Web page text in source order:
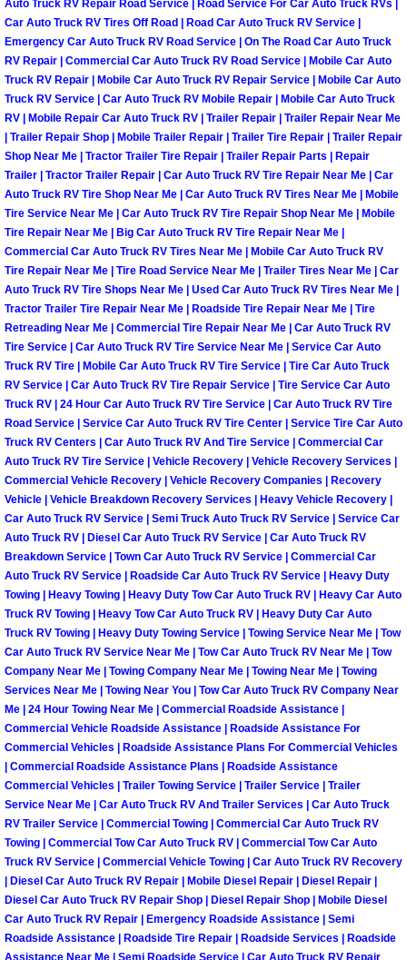
Mirror and Accessories
Maintenance Inspections Services
Lockout Services
Light Repair Bulb Replacement
Ignition and Fuel Injection Repair
Heating and Air Conditioning
Heating and Cooling System
Fluid Services
Flywheel Repair and Replacement
Fuel Delivery Services
Fuel Injection or Fuel Filter Repair
Fuel Pump Repair Services
Fuel System Repair Maintenance
Gaskets Belts Hoses Repair
Headlight Repair Replacement
Pricing
Contact
Services
Timing Belt Repair and Replacement
Tire Air Pressure Checks Services
Auto Truck RV Repair Road Service | Road Service For Car Auto Truck RVs |
Car Auto Truck RV Tires Off Road | Road Car Auto Truck RV Service |
Emergency Car Auto Truck RV Road Service | On The Road Car Auto Truck
RV Repair | Commercial Car Auto Truck RV Road Service | Mobile Car Auto
Truck RV Repair | Mobile Car Auto Truck RV Repair Service | Mobile Car Auto
Truck RV Service | Car Auto Truck RV Mobile Repair | Mobile Car Auto Truck
RV | Mobile Repair Car Auto Truck RV | Trailer Repair | Trailer Repair Near Me
| Trailer Repair Shop | Mobile Trailer Repair | Trailer Tire Repair | Trailer Repair
Shop Near Me | Tractor Trailer Tire Repair | Trailer Repair Parts | Repair
Trailer | Tractor Trailer Repair | Car Auto Truck RV Tire Repair Near Me | Car
Auto Truck RV Tire Shop Near Me | Car Auto Truck RV Tires Near Me | Mobile
Tire Service Near Me | Car Auto Truck RV Tire Repair Shop Near Me | Mobile
Tire Repair Near Me | Big Car Auto Truck RV Tire Repair Near Me |
Commercial Car Auto Truck RV Tires Near Me | Mobile Car Auto Truck RV
Tire Repair Near Me | Tire Road Service Near Me | Trailer Tires Near Me | Car
Auto Truck RV Tire Shops Near Me | Used Car Auto Truck RV Tires Near Me |
Tractor Trailer Tire Repair Near Me | Roadside Tire Repair Near Me | Tire
Retreading Near Me | Commercial Tire Repair Near Me | Car Auto Truck RV
Tire Service | Car Auto Truck RV Tire Service Near Me | Service Car Auto
Truck RV Tire | Mobile Car Auto Truck RV Tire Service | Tire Car Auto Truck
RV Service | Car Auto Truck RV Tire Repair Service | Tire Service Car Auto
Truck RV | 24 Hour Car Auto Truck RV Tire Service | Car Auto Truck RV Tire
Road Service | Service Car Auto Truck RV Tire Center | Service Tire Car Auto
Truck RV Centers | Car Auto Truck RV And Tire Service | Commercial Car
Auto Truck RV Tire Service | Vehicle Recovery | Vehicle Recovery Services |
Commercial Vehicle Recovery | Vehicle Recovery Companies | Recovery
Vehicle | Vehicle Breakdown Recovery Services | Heavy Vehicle Recovery |
Car Auto Truck RV Service | Semi Truck Auto Truck RV Service | Service Car
Auto Truck RV | Diesel Car Auto Truck RV Service | Car Auto Truck RV
Breakdown Service | Town Car Auto Truck RV Service | Commercial Car
Auto Truck RV Service | Roadside Car Auto Truck RV Service | Heavy Duty
Towing | Heavy Towing | Heavy Duty Tow Car Auto Truck RV | Heavy Car Auto
Truck RV Towing | Heavy Tow Car Auto Truck RV | Heavy Duty Car Auto
Truck RV Towing | Heavy Duty Towing Service | Towing Service Near Me | Tow
Car Auto Truck RV Service Near Me | Tow Car Auto Truck RV Near Me | Tow
Company Near Me | Towing Company Near Me | Towing Near Me | Towing
Services Near Me | Towing Near You | Tow Car Auto Truck RV Company Near
Me | 24 Hour Towing Near Me | Commercial Roadside Assistance |
Commercial Vehicle Roadside Assistance | Roadside Assistance For
Commercial Vehicles | Roadside Assistance Plans For Commercial Vehicles
| Commercial Roadside Assistance Plans | Roadside Assistance
Commercial Vehicles | Trailer Towing Service | Trailer Service | Trailer
Service Near Me | Car Auto Truck RV And Trailer Services | Car Auto Truck
RV Trailer Service | Commercial Towing | Commercial Car Auto Truck RV
Towing | Commercial Tow Car Auto Truck RV | Commercial Tow Car Auto
Truck RV Service | Commercial Vehicle Towing | Car Auto Truck RV Recovery
| Diesel Car Auto Truck RV Repair | Mobile Diesel Repair | Diesel Repair |
Diesel Car Auto Truck RV Repair Shop | Diesel Repair Shop | Mobile Diesel
Car Auto Truck RV Repair | Emergency Roadside Assistance | Semi
Roadside Assistance | Roadside Tire Repair | Roadside Services | Roadside
Assistance Near Me | Semi Roadside Service | Car Auto Truck RV Repair